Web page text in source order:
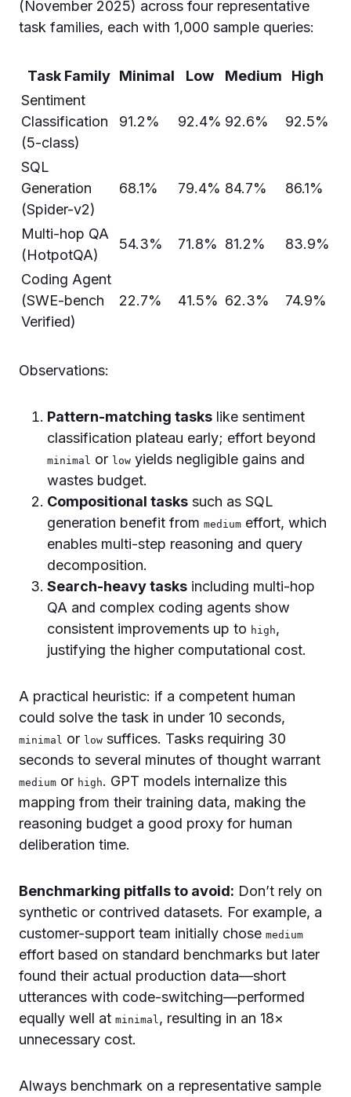
(November 2025) across four representative
task families, each with 1,000 sample queries:
Task Family Minimal Low Medium
High
Sentiment
Classification
(5-class)
91.2% 92.4% 92.6% 92.5%
SQL
Generation
(Spider-v2)
68.1% 79.4% 84.7% 86.1%
Multi-hop QA
(HotpotQA)
54.3% 71.8% 81.2% 83.9%
Coding Agent
(SWE-bench
Verified)
22.7% 41.5% 62.3% 74.9%
Observations:
Pattern-matching tasks like sentiment
classification plateau early; effort beyond
minimal or low yields negligible gains and
wastes budget.
Compositional tasks such as SQL
generation benefit from medium effort, which
enables multi-step reasoning and query
decomposition.
Search-heavy tasks including multi-hop
QA and complex coding agents show
consistent improvements up to high,
justifying the higher computational cost.
A practical heuristic: if a competent human
could solve the task in under 10 seconds,
minimal or low suffices. Tasks requiring 30
seconds to several minutes of thought warrant
medium or high. GPT models internalize this
mapping from their training data, making the
reasoning budget a good proxy for human
deliberation time.
Benchmarking pitfalls to avoid: Don’t rely on
synthetic or contrived datasets. For example, a
customer-support team initially chose medium
effort based on standard benchmarks but later
found their actual production data—short
utterances with code-switching—performed
equally well at minimal , resulting in an 18×
unnecessary cost.
Always benchmark on a representative sample